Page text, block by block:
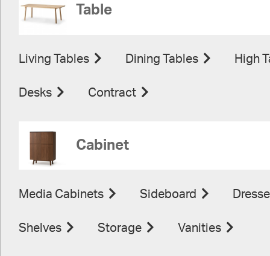
Table
Living Tables Dining Tables High
Desks Contract
Cabinet
Media Cabinets Sideboard
Shelves Storage Vanities